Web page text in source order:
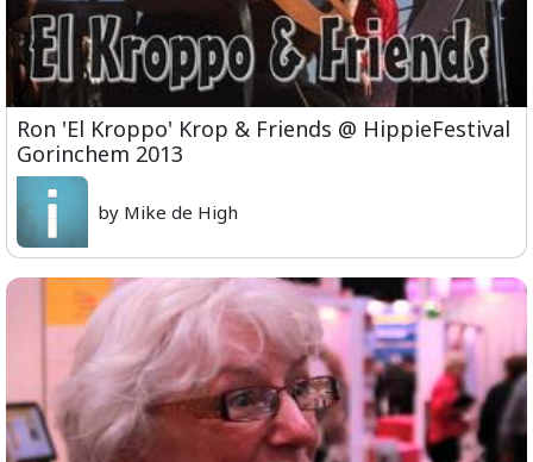
Ron 'El Kroppo' Krop & Friends @ HippieFestival
Gorinchem 2013
by Mike de High